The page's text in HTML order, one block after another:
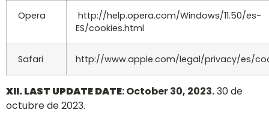
Opera
http://help.opera.com/Windows/11.50/es-
ES/cookies.html
Safari http://www.apple.com/legal/privacy/es/
XII. LAST UPDATE DATE: October 30, 2023.30 de
octubre de 2023.